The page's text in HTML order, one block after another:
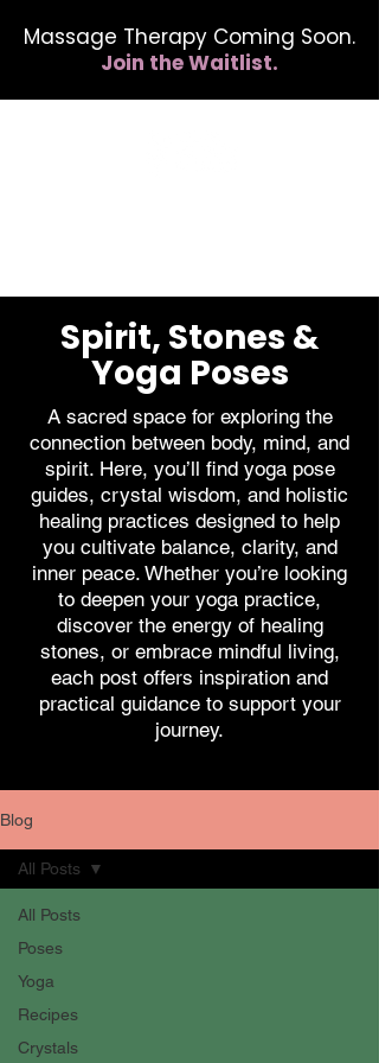
Massage Therapy Coming Soon.
Join the Waitlist.
Spirit, Stones &
Yoga Poses
A sacred space for exploring the
connection between body, mind, and
spirit. Here, you’ll find yoga pose
guides, crystal wisdom, and holistic
healing practices designed to help
you cultivate balance, clarity, and
inner peace. Whether you’re looking
to deepen your yoga practice,
discover the energy of healing
stones, or embrace mindful living,
each post offers inspiration and
practical guidance to support your
journey.
Blog
All Posts
Poses
Yoga
Recipes
Crystals
All Posts